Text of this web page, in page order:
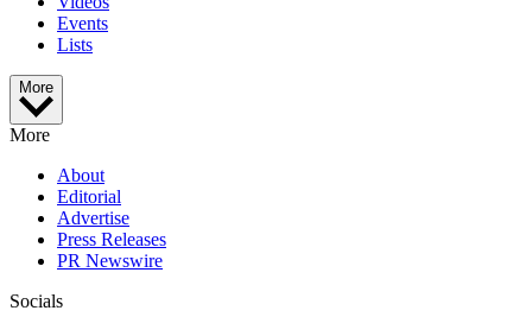
Events
Lists
More
More
About
Editorial
Advertise
Press Releases
PR Newswire
Socials